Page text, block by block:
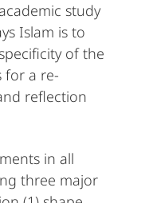
study
Islam is to
of the
for a re-
reflection
in all
three major